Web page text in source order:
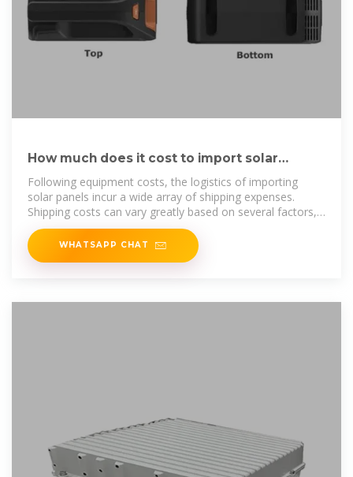
How much does it cost to import solar
photovoltaic | NenPower
Following equipment costs, the logistics of importing
solar panels incur a wide array of shipping expenses.
Shipping costs can vary greatly based on several factors,
including the
WHATSAPP CHAT